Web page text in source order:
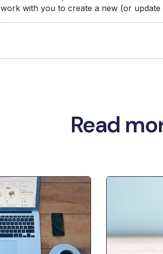
work with you to create a new (or
Read